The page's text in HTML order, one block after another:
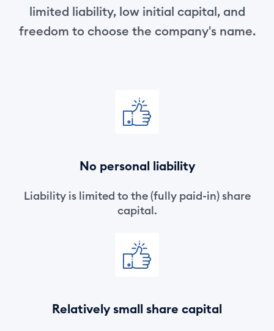
limited liability, low initial capital, and
freedom to choose the company's name.
No personal liability
Liability is limited to the (fully paid-in) share
capital.
Relatively small share capital